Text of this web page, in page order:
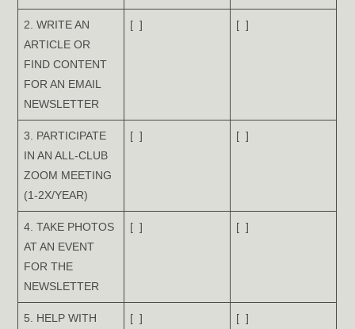
2. WRITE AN
ARTICLE OR
FIND CONTENT
FOR AN EMAIL
NEWSLETTER
[ ] [ ]
3. PARTICIPATE
IN AN ALL-CLUB
ZOOM MEETING
(1-2X/YEAR)
[ ] [ ]
4. TAKE PHOTOS
AT AN EVENT
FOR THE
NEWSLETTER
[ ] [ ]
5. HELP WITH
[ ] [ ]